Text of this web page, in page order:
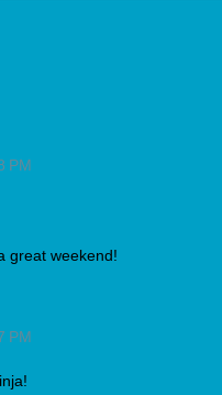
PM
great weekend!
PM